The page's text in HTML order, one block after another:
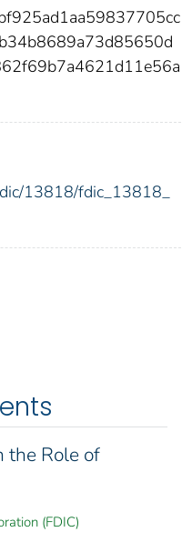
13818/fdic_13818_
the Role of
(FDIC)